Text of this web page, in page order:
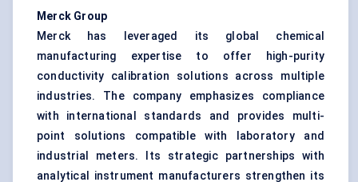
Merck Group
Merck has leveraged its global chemical
manufacturing expertise to offer high-purity
conductivity calibration solutions across multiple
industries. The company emphasizes compliance
with international standards and provides multi-
point solutions compatible with laboratory and
industrial meters. Its strategic partnerships with
analytical instrument manufacturers strengthen its